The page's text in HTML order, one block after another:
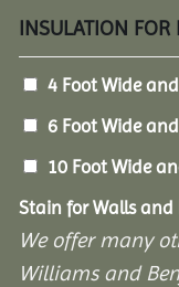
INSULATION FOR
4 Foot Wide
6 Foot Wide
10 Foot Wide
Stain for Walls and
We offer many
Williams and